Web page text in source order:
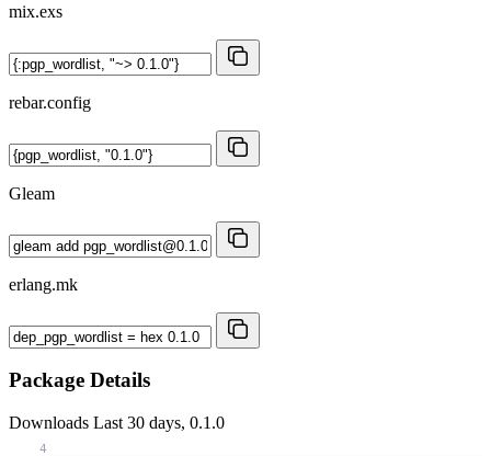
mix.exs
rebar.config
Gleam
erlang.mk
Package Details
Downloads Last 30 days, 0.1.0
4